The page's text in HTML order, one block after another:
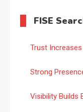
FISE
Trust
Strong
Visibility Builds